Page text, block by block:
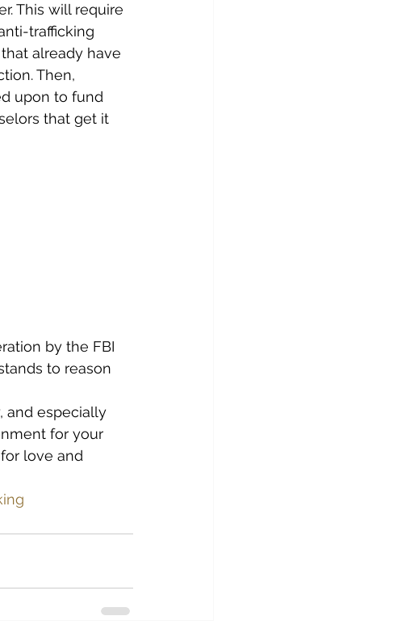
This will require
trafficking
already have
Then,
upon to fund
that get it
by the FBI
to reason
and especially
for your
love and